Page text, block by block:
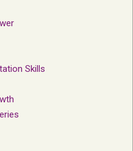
Skills